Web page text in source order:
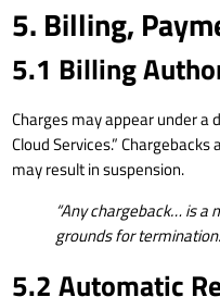
5. Billing,
5.1 Billing
Charges may appear under
Cloud Services.”
may result in suspension.
“Any chargeback… is a
grounds for
5.2 Automatic